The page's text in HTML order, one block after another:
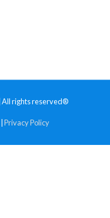
| All rights reserved®
Privacy Policy